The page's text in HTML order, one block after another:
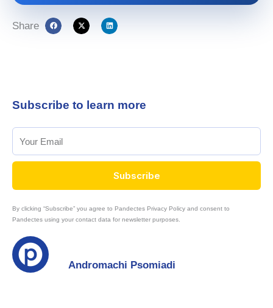
Share
Subscribe to learn more
Subscribe
By clicking “Subscribe” you agree to Pandectes Privacy Policy and consent to
Pandectes using your contact data for newsletter purposes.
Andromachi Psomiadi